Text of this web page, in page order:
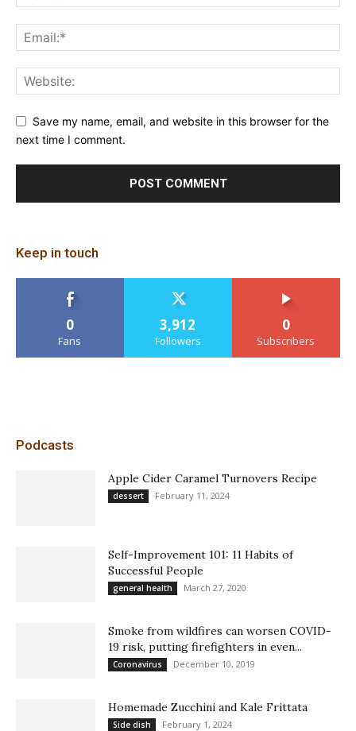
Save my name, email, and website in this browser for the
next time I comment.
Keep in touch
0
Fans
3,912
Followers
0
Subscribers
Podcasts
Apple Cider Caramel Turnovers Recipe
dessert February 11, 2024
Self-Improvement 101: 11 Habits of
Successful People
general health March 27, 2020
Smoke from wildfires can worsen COVID-
19 risk, putting firefighters in even...
Coronavirus December 10, 2019
Homemade Zucchini and Kale Frittata
Side dish February 1, 2024